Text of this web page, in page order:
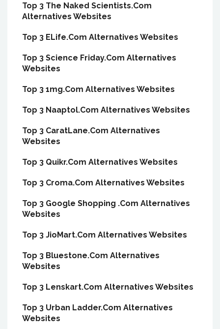
Top 3 The Naked Scientists.Com
Alternatives Websites
Top 3 ELife.Com Alternatives Websites
Top 3 Science Friday.Com Alternatives
Websites
Top 3 1mg.Com Alternatives Websites
Top 3 Naaptol.Com Alternatives Websites
Top 3 CaratLane.Com Alternatives
Websites
Top 3 Quikr.Com Alternatives Websites
Top 3 Croma.Com Alternatives Websites
Top 3 Google Shopping .Com Alternatives
Websites
Top 3 JioMart.Com Alternatives Websites
Top 3 Bluestone.Com Alternatives
Websites
Top 3 Lenskart.Com Alternatives Websites
Top 3 Urban Ladder.Com Alternatives
Websites